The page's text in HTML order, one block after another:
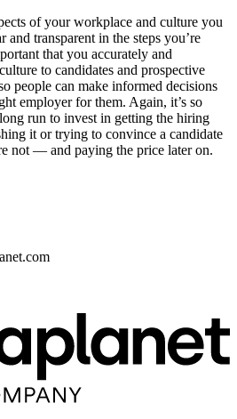
of your workplace and culture you
and transparent in the steps you’re
that you accurately and
to candidates and prospective
people can make informed decisions
employer for them. Again, it’s so
run to invest in getting the hiring
it or trying to convince a candidate
not — and paying the price later on.